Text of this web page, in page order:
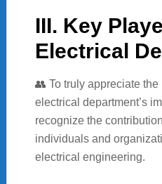
III. Key
Electrical
👥 To truly appreciate
electrical department’s
recognize the
individuals and
electrical engineering.